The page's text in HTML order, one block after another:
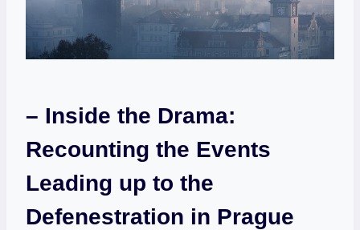
– Inside the Drama:
Recounting the Events
Leading up to the
Defenestration in Prague